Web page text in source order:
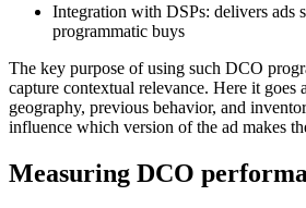
Integration with DSPs: delivers ads
programmatic buys
The key purpose of using such DCO
capture contextual relevance. Here it goes
geography, previous behavior, and
influence which version of the ad makes
Measuring DCO